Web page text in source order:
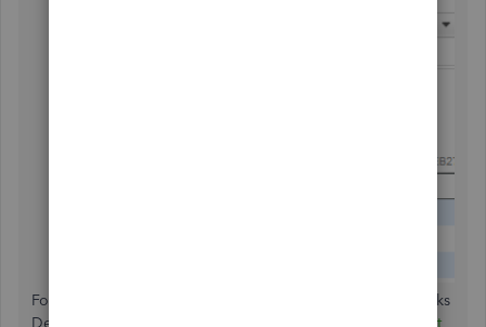
For additional guidance on creating budgets in QuickBooks
Desktop, check out the article:
Create a Budget or Forecast